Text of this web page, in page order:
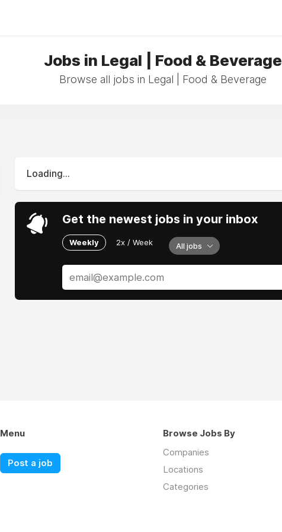
Jobs in Legal | Food & Beverage
Browse all jobs in Legal | Food & Beverage
Loading...
Get the newest jobs in your inbox
Weekly 2x / Week All jobs
Menu
Post a job
Browse Jobs By
Companies
Locations
Categories